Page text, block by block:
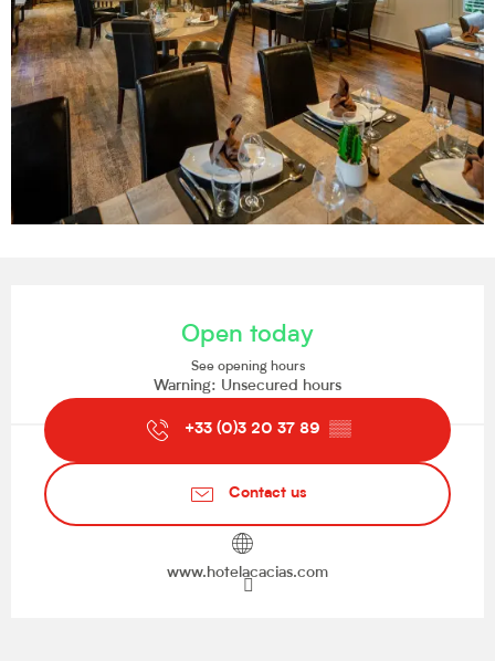
Open today
See opening hours
Warning: Unsecured hours
+33 (0)3 20 37 89 ▒▒
Contact us
www.hotelacacias.com